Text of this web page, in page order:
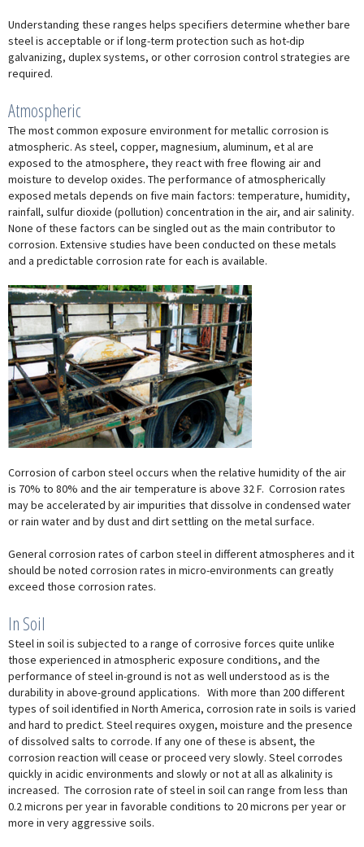
Understanding these ranges helps specifiers determine whether bare
steel is acceptable or if long-term protection such as hot-dip
galvanizing, duplex systems, or other corrosion control strategies are
required.
Atmospheric
The most common exposure environment for metallic corrosion is
atmospheric. As steel, copper, magnesium, aluminum, et al are
exposed to the atmosphere, they react with free flowing air and
moisture to develop oxides. The performance of atmospherically
exposed metals depends on five main factors: temperature, humidity,
rainfall, sulfur dioxide (pollution) concentration in the air, and air salinity.
None of these factors can be singled out as the main contributor to
corrosion. Extensive studies have been conducted on these metals
and a predictable corrosion rate for each is available.
Corrosion of carbon steel occurs when the relative humidity of the air
is 70% to 80% and the air temperature is above 32 F. Corrosion rates
may be accelerated by air impurities that dissolve in condensed water
or rain water and by dust and dirt settling on the metal surface.
General corrosion rates of carbon steel in different atmospheres and it
should be noted corrosion rates in micro-environments can greatly
exceed those corrosion rates.
In Soil
Steel in soil is subjected to a range of corrosive forces quite unlike
those experienced in atmospheric exposure conditions, and the
performance of steel in-ground is not as well understood as is the
durability in above-ground applications. With more than 200 different
types of soil identified in North America, corrosion rate in soils is varied
and hard to predict. Steel requires oxygen, moisture and the presence
of dissolved salts to corrode. If any one of these is absent, the
corrosion reaction will cease or proceed very slowly. Steel corrodes
quickly in acidic environments and slowly or not at all as alkalinity is
increased. The corrosion rate of steel in soil can range from less than
0.2 microns per year in favorable conditions to 20 microns per year or
more in very aggressive soils.